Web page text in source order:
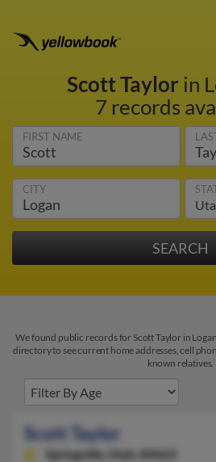
Scott Taylor in
7 records
FIRST NAME
CITY
We found public records for Scott Taylor in
directory to see current home addresses, cell
known relatives.
Scott Taylor
Springville,
Utah, 84663